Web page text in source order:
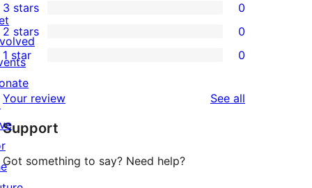
star
review
4-
star
reviews
0
3-
star
reviews
3 stars 0
0
2-
star
reviews
2 stars 0
0
1-
star
reviews
1 star 0
Your review See all
Support
Got something to say? Need help?